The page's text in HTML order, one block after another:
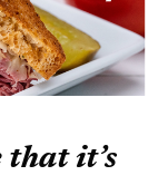
that it’s